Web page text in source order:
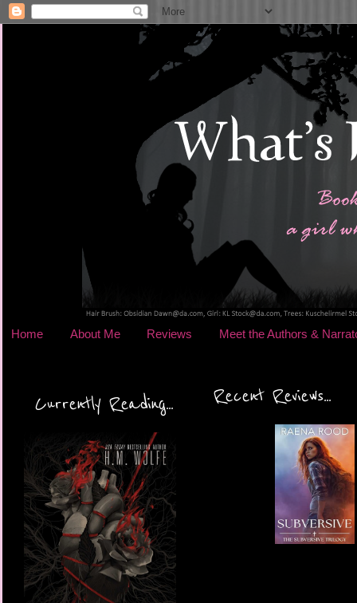
Home About Me Reviews Meet the Authors &
Currently Reading... Recent Reviews...